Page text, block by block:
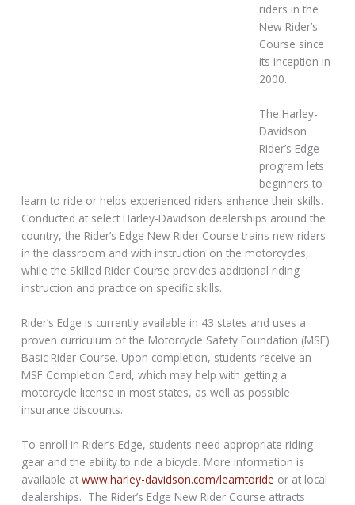
riders in the
New Rider’s
Course since
its inception in
2000.
The Harley-
Davidson
Rider’s Edge
program lets
beginners to
learn to ride or helps experienced riders enhance their skills.
Conducted at select Harley-Davidson dealerships around the
country, the Rider’s Edge New Rider Course trains new riders
in the classroom and with instruction on the motorcycles,
while the Skilled Rider Course provides additional riding
instruction and practice on specific skills.
Rider’s Edge is currently available in 43 states and uses a
proven curriculum of the Motorcycle Safety Foundation (MSF)
Basic Rider Course. Upon completion, students receive an
MSF Completion Card, which may help with getting a
motorcycle license in most states, as well as possible
insurance discounts.
To enroll in Rider’s Edge, students need appropriate riding
gear and the ability to ride a bicycle. More information is
available atwww.harley-davidson.com/learntoride or at local
dealerships. The Rider’s Edge New Rider Course attracts